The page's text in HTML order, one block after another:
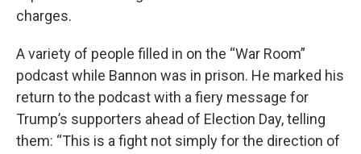
charges.
A variety of people filled in on the “War Room”
podcast while Bannon was in prison. He marked his
return to the podcast with a fiery message for
Trump’s supporters ahead of Election Day, telling
them: “This is a fight not simply for the direction of